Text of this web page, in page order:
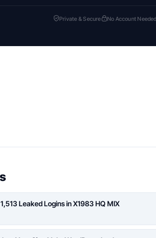
Private & Secure No Account Needed
Leaked Logins in X1983 HQ MIX